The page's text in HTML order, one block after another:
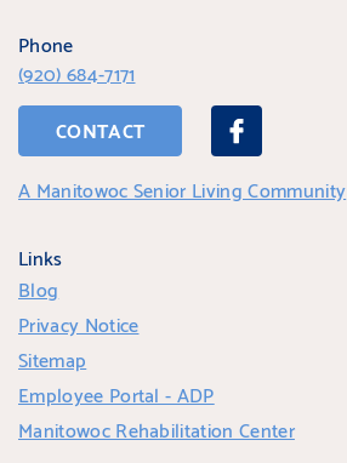
Phone
(920) 684-7171
CONTACT
A Manitowoc Senior Living Community
Links
Blog
Privacy Notice
Sitemap
Employee Portal - ADP
Manitowoc Rehabilitation Center